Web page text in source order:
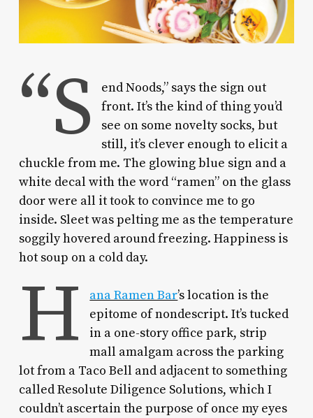
“S
end Noods,” says the sign out
front. It’s the kind of thing you’d
see on some novelty socks, but
still, it’s clever enough to elicit a
chuckle from me. The glowing blue sign and a
white decal with the word “ramen” on the glass
door were all it took to convince me to go
inside. Sleet was pelting me as the temperature
soggily hovered around freezing. Happiness is
hot soup on a cold day.
H ana Ramen Bar’s location is the
epitome of nondescript. It’s tucked
in a one-story office park, strip
mall amalgam across the parking
lot from a Taco Bell and adjacent to something
called Resolute Diligence Solutions, which I
couldn’t ascertain the purpose of once my eyes